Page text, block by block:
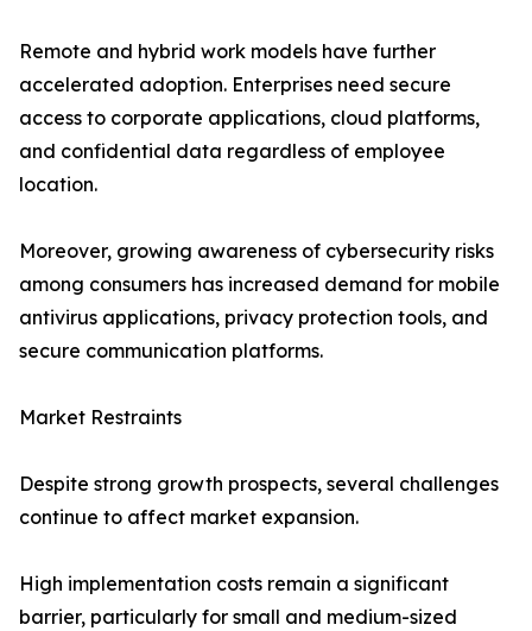
Remote and hybrid work models have further
accelerated adoption. Enterprises need secure
access to corporate applications, cloud platforms,
and confidential data regardless of employee
location.
Moreover, growing awareness of cybersecurity risks
among consumers has increased demand for mobile
antivirus applications, privacy protection tools, and
secure communication platforms.
Market Restraints
Despite strong growth prospects, several challenges
continue to affect market expansion.
High implementation costs remain a significant
barrier, particularly for small and medium-sized